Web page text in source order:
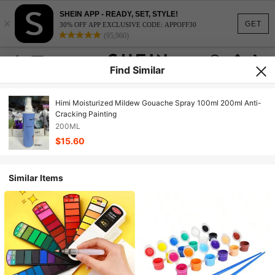
GET
×
SHEIN APP - READY, SET, STYLE!
30% OFF APP EXCLUSIVE CODE: APPOFF30
(95,960)
Find Similar
Himi Moisturized Mildew Gouache Spray 100ml 200ml Anti-
Cracking Painting
200ML
$15.60
Similar Items